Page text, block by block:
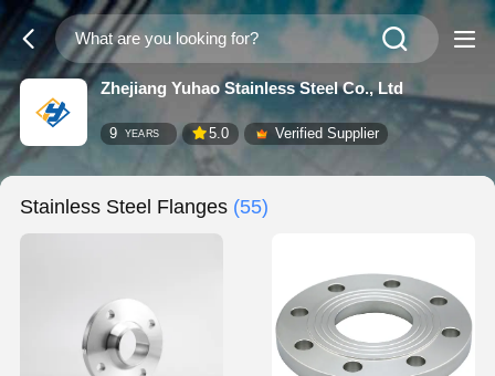
Zhejiang Yuhao Stainless Steel Co., Ltd
9 YEARS 5.0 Verified Supplier
Stainless Steel Flanges (55)